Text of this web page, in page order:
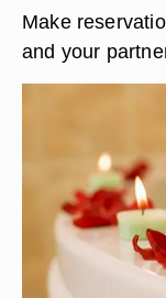
Make
and your